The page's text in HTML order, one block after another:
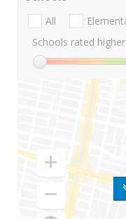
All
Schools rated